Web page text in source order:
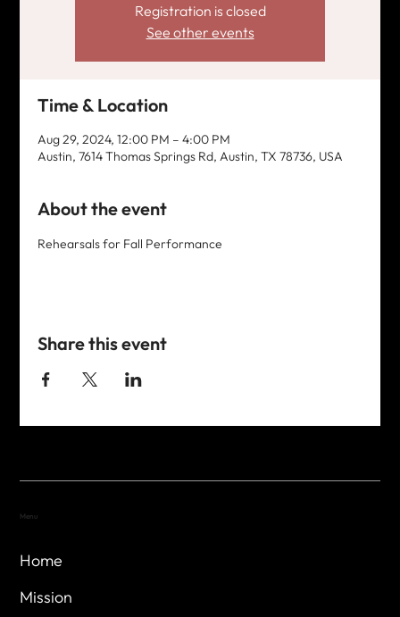
Registration is closed
See other events
Time & Location
Aug 29, 2024, 12:00 PM – 4:00 PM
Austin, 7614 Thomas Springs Rd, Austin, TX 78736, USA
About the event
Rehearsals for Fall Performance
Share this event
Home
Mission
Menu